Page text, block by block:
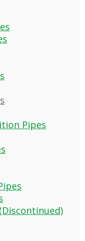
Pipes